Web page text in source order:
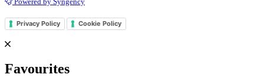
Privacy Policy Cookie Policy
Favourites